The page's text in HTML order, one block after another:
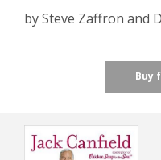
by Steve Zaffron and
Buy